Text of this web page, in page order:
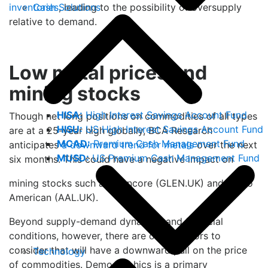
Cash Solutions
HISA: High Interest Savings Account Fund
HISU: US High Interest Savings Account Fund
MCAD:Premium Cash Management Fund
MUSD:US Premium Cash Management Fund
Technology
inventories, leading to the possibility of oversupply
relative to demand.
Low metal prices and
mining stocks
Though net long positions on commodities of all types
are at a 25-year high globally, BCA Research
anticipatesa downward trend for metalsover the next
six months. This could have a negative impact on
mining stocks such as Glencore (GLEN.UK) and Anglo
American (AAL.UK).
Beyond supply-demand dynamics and financial
conditions, however, there are other factors to
consider that will have a downward pull on the price
of commodities. Demographics is a primary